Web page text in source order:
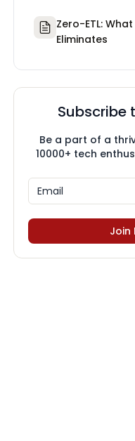
Zero-ETL:
Eliminates
Subscribe
Be a part of a
10000+ tech
Join